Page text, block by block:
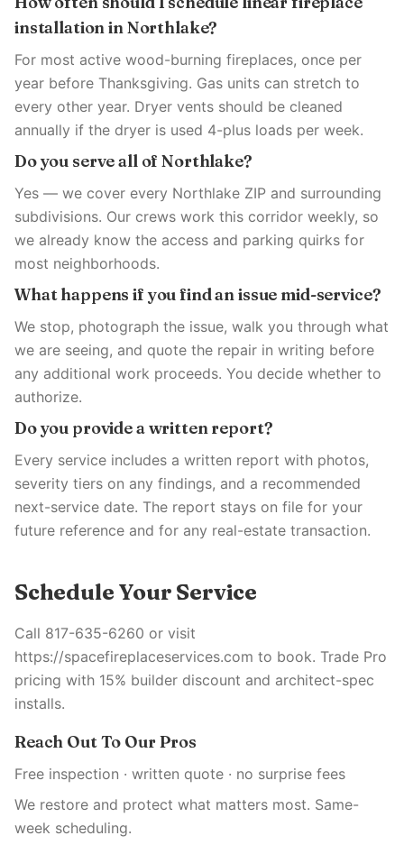
installation in Northlake?
For most active wood-burning fireplaces, once per
year before Thanksgiving. Gas units can stretch to
every other year. Dryer vents should be cleaned
annually if the dryer is used 4-plus loads per week.
Do you serve all of Northlake?
Yes — we cover every Northlake ZIP and surrounding
subdivisions. Our crews work this corridor weekly, so
we already know the access and parking quirks for
most neighborhoods.
What happens if you find an issue mid-service?
We stop, photograph the issue, walk you through what
we are seeing, and quote the repair in writing before
any additional work proceeds. You decide whether to
authorize.
Do you provide a written report?
Every service includes a written report with photos,
severity tiers on any findings, and a recommended
next-service date. The report stays on file for your
future reference and for any real-estate transaction.
Schedule Your Service
Call 817-635-6260 or visit
https://spacefireplaceservices.com to book. Trade Pro
pricing with 15% builder discount and architect-spec
installs.
Reach Out To Our Pros
Free inspection · written quote · no surprise fees
We restore and protect what matters most. Same-
week scheduling.